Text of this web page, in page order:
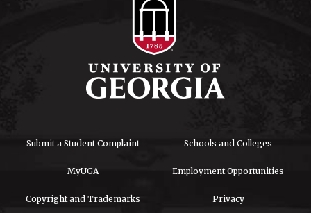
Submit a Student Complaint Schools and Colleges
MyUGA Employment Opportunities
Copyright and Trademarks Privacy